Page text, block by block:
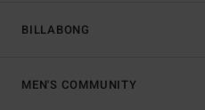
BILLABONG
MEN'S COMMUNITY